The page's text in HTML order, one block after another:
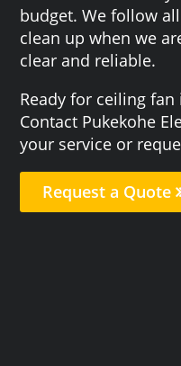
budget. We follow
clean up when we
clear and reliable.
Ready for ceiling
Contact Pukekohe
your service or
Request a Quote